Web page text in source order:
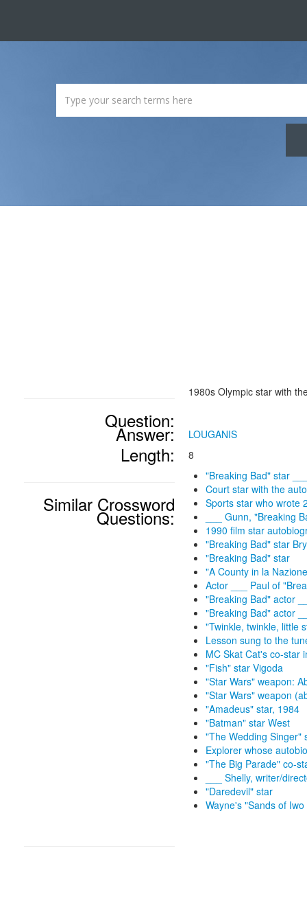
Question:
1980s Olympic star with
Answer: LOUGANIS
Length: 8
Similar Crossword
Questions:
"Breaking Bad" star
Court star with the
Sports star who wrote
___ Gunn, "Breaking
1990 film star
"Breaking Bad" star
"Breaking Bad" star
"A County in la
Actor ___ Paul of
"Breaking Bad" actor
"Breaking Bad" actor
"Twinkle, twinkle, little
Lesson sung to the
MC Skat Cat's co-star
"Fish" star Vigoda
"Star Wars" weapon:
"Star Wars" weapon
"Amadeus" star, 1984
"Batman" star West
"The Wedding Singer"
Explorer whose
"The Big Parade" co-
___ Shelly, writer/
"Daredevil" star
Wayne's "Sands of